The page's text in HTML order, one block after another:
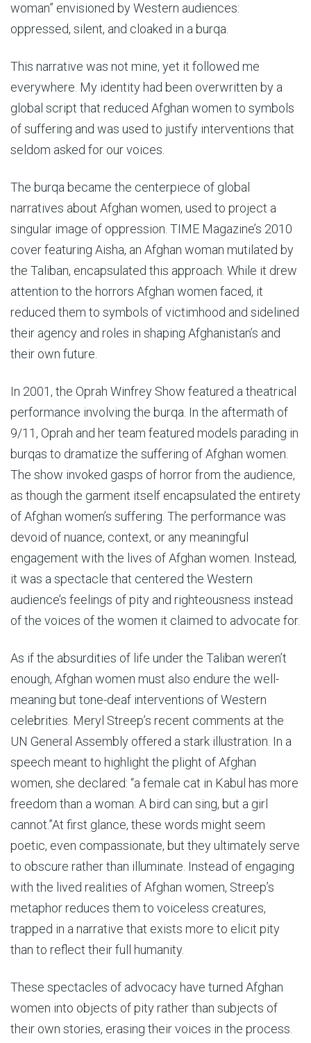
woman” envisioned by Western audiences:
oppressed, silent, and cloaked in a burqa.
This narrative was not mine, yet it followed me
everywhere. My identity had been overwritten by a
global script that reduced Afghan women to symbols
of suffering and was used to justify interventions that
seldom asked for our voices.
The burqa became the centerpiece of global
narratives about Afghan women, used to project a
singular image of oppression. TIME Magazine’s 2010
cover featuring Aisha, an Afghan woman mutilated by
the Taliban, encapsulated this approach. While it drew
attention to the horrors Afghan women faced, it
reduced them to symbols of victimhood and sidelined
their agency and roles in shaping Afghanistan’s and
their own future.
In 2001, the Oprah Winfrey Show featured a theatrical
performance involving the burqa. In the aftermath of
9/11, Oprah and her team featured models parading in
burqas to dramatize the suffering of Afghan women.
The show invoked gasps of horror from the audience,
as though the garment itself encapsulated the entirety
of Afghan women’s suffering. The performance was
devoid of nuance, context, or any meaningful
engagement with the lives of Afghan women. Instead,
it was a spectacle that centered the Western
audience’s feelings of pity and righteousness instead
of the voices of the women it claimed to advocate for.
As if the absurdities of life under the Taliban weren’t
enough, Afghan women must also endure the well-
meaning but tone-deaf interventions of Western
celebrities. Meryl Streep’s recent comments at the
UN General Assembly offered a stark illustration. In a
speech meant to highlight the plight of Afghan
women, she declared: “a female cat in Kabul has more
freedom than a woman. A bird can sing, but a girl
cannot.”At first glance, these words might seem
poetic, even compassionate, but they ultimately serve
to obscure rather than illuminate. Instead of engaging
with the lived realities of Afghan women, Streep’s
metaphor reduces them to voiceless creatures,
trapped in a narrative that exists more to elicit pity
than to reflect their full humanity.
These spectacles of advocacy have turned Afghan
women into objects of pity rather than subjects of
their own stories, erasing their voices in the process.